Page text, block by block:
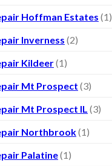
Hoffman Estates (1)
Inverness (2)
Kildeer(1)
Mt Prospect (3)
Mt Prospect IL (3)
Northbrook(1)
Palatine(1)